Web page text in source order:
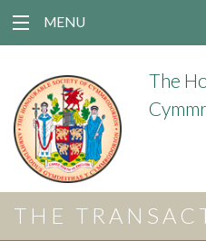
MENU
The
THE